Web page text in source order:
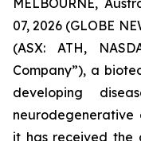
MELBOURNE,
07, 2026 (GLOBE
(ASX: ATH,
Company”), a
developing
neurodegenerative
it has received the